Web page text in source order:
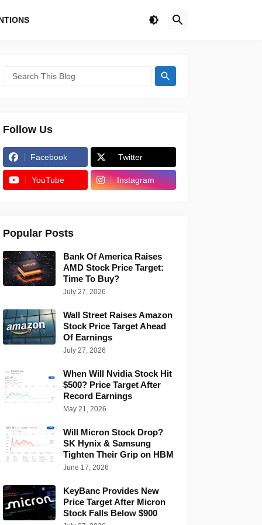
Follow Us
Facebook Twitter
YouTube Instagram
Popular Posts
Bank Of America Raises
AMD Stock Price Target:
Time To Buy?
July 27, 2026
Wall Street Raises Amazon
Stock Price Target Ahead
Of Earnings
July 27, 2026
When Will Nvidia Stock Hit
$500? Price Target After
Record Earnings
May 21, 2026
Will Micron Stock Drop?
SK Hynix & Samsung
Tighten Their Grip on HBM
June 17, 2026
KeyBanc Provides New
Price Target After Micron
Stock Falls Below $900